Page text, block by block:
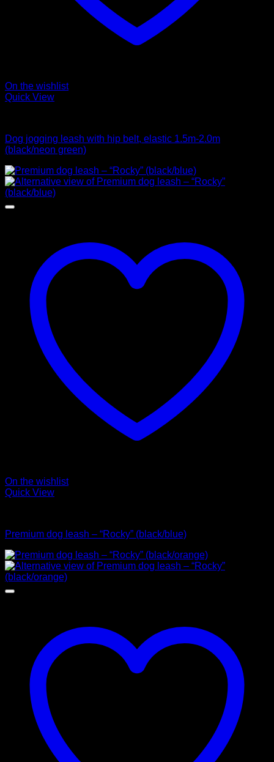
On the wishlist
Quick View
Dog jogging leash with hip belt, elastic 1.5m-2.0m
(black/neon green)
On the wishlist
Quick View
Premium dog leash – “Rocky” (black/blue)